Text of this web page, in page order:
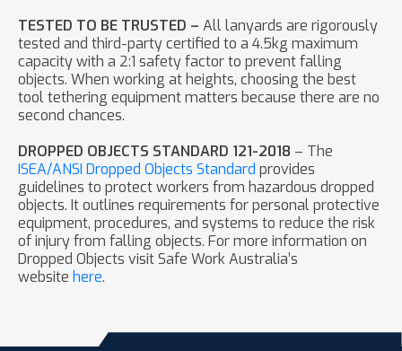
TESTED TO BE TRUSTED – All lanyards are rigorously
tested and third-party certified to a 4.5kg maximum
capacity with a 2:1 safety factor to prevent falling
objects. When working at heights, choosing the best
tool tethering equipment matters because there are no
second chances.
DROPPED OBJECTS STANDARD 121-2018 – The
ISEA/ANSI Dropped Objects Standard provides
guidelines to protect workers from hazardous dropped
objects. It outlines requirements for personal protective
equipment, procedures, and systems to reduce the risk
of injury from falling objects. For more information on
Dropped Objects visit Safe Work Australia’s
website here.